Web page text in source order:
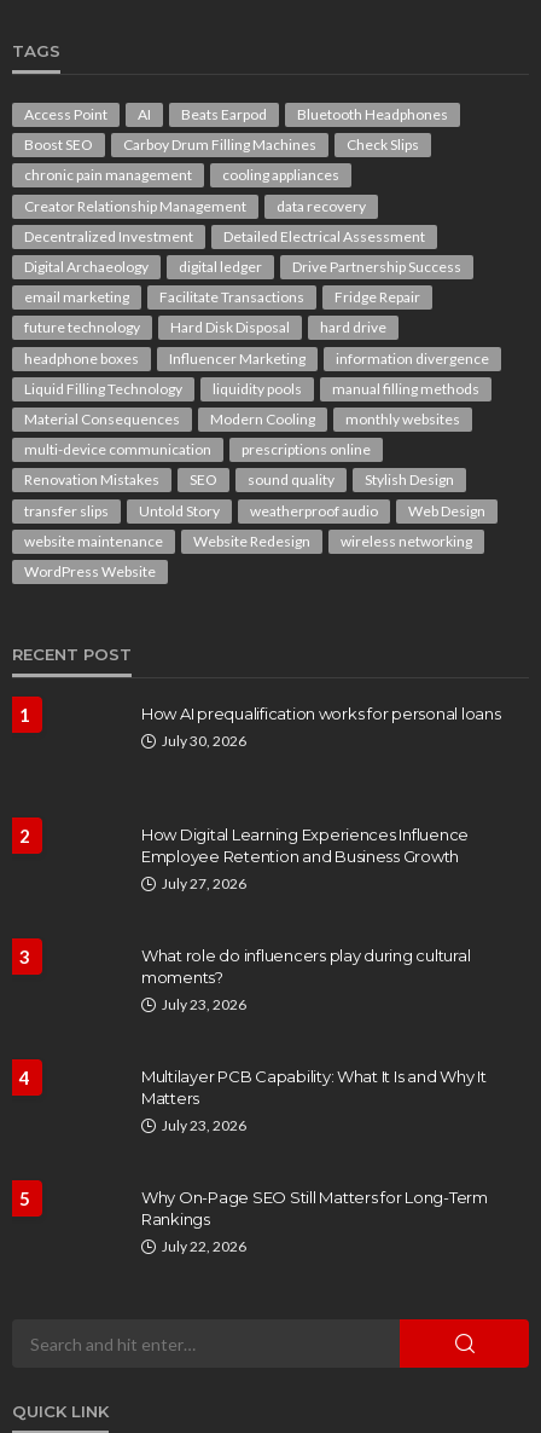
TAGS
Access Point AI Beats Earpod
Bluetooth Headphones
Boost SEO
Carboy Drum Filling Machines
Check Slips
chronic pain management
cooling appliances
Creator Relationship Management
data recovery
Decentralized Investment
Detailed Electrical Assessment
Digital Archaeology
digital ledger
Drive Partnership Success
email marketing
Facilitate Transactions
Fridge Repair
future technology
Hard Disk Disposal
hard drive
headphone boxes
Influencer Marketing
information divergence
Liquid Filling Technology
liquidity pools
manual filling methods
Material Consequences
Modern Cooling
monthly websites
multi-device communication
prescriptions online
Renovation Mistakes
SEO sound quality
Stylish Design
transfer slips
Untold Story weatherproof audio
Web Design
website maintenance
Website Redesign
wireless networking
WordPress Website
RECENT POST
1 How AI prequalification works for personal loans
July 30, 2026
2
How Digital Learning Experiences Influence
Employee Retention and Business Growth
July 27, 2026
3
What role do influencers play during cultural
moments?
July 23, 2026
4
Multilayer PCB Capability: What It Is and Why It
Matters
July 23, 2026
5
Why On-Page SEO Still Matters for Long-Term
Rankings
July 22, 2026
QUICK LINK